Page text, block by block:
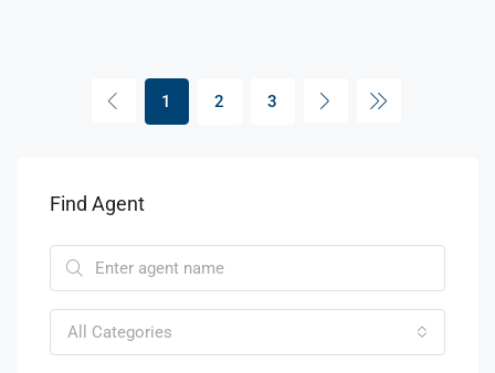
1 2 3
Find Agent
All Categories